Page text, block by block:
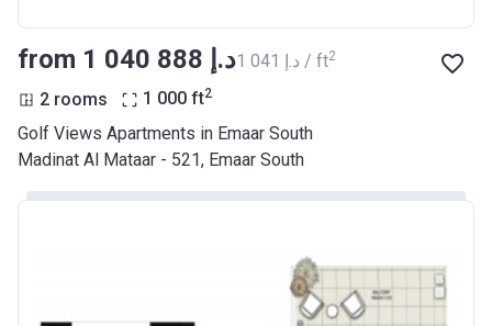
from ‍1 040 888 د.إ ‍1 041 د.إ / ft2
2 rooms 1 000 ft2
Golf Views Apartments in Emaar South
Madinat Al Mataar - 521, Emaar South